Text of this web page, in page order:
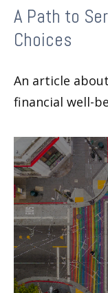
A Path to
Choices
An article
financial well-